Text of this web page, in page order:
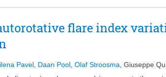
safety enhancement process. In particular, as
an overview of the research into simulator
for Innovative Training on Rotorcraft Safety). An
maneuvers, namely hover and autorotation.
training situation that should be reproduced in
flare index
Pavel Daan Pool Olaf Stroosma Giuseppe